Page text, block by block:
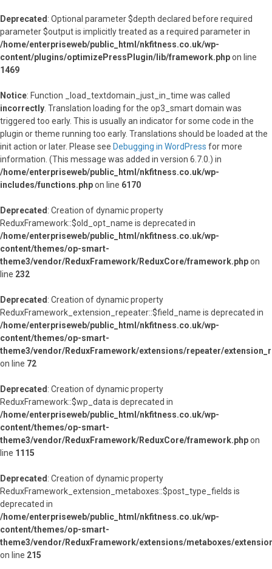
Deprecated : Optional parameter $depth declared before required
parameter $output is implicitly treated as a required parameter in
/home/enterpriseweb/public_html/nkfitness.co.uk/wp-
content/plugins/optimizePressPlugin/lib/framework.phpon line
1469
Notice: Function _load_textdomain_just_in_time was called
incorrectly . Translation loading for the op3_smartdomain was
triggered too early. This is usually an indicator for some code in the
plugin or theme running too early. Translations should be loaded at the
initaction or later. Please see Debugging in WordPress for more
information. (This message was added in version 6.7.0.) in
/home/enterpriseweb/public_html/nkfitness.co.uk/wp-
includes/functions.phpon line 6170
Deprecated : Creation of dynamic property
ReduxFramework::$old_opt_name is deprecated in
/home/enterpriseweb/public_html/nkfitness.co.uk/wp-
content/themes/op-smart-
theme3/vendor/ReduxFramework/ReduxCore/framework.phpon
line 232
Deprecated : Creation of dynamic property
ReduxFramework_extension_repeater::$field_name is deprecated in
/home/enterpriseweb/public_html/nkfitness.co.uk/wp-
content/themes/op-smart-
theme3/vendor/ReduxFramework/extensions/repeater/
on line 72
Deprecated : Creation of dynamic property
ReduxFramework::$wp_data is deprecated in
/home/enterpriseweb/public_html/nkfitness.co.uk/wp-
content/themes/op-smart-
theme3/vendor/ReduxFramework/ReduxCore/framework.phpon
line 1115
Deprecated : Creation of dynamic property
ReduxFramework_extension_metaboxes::$post_type_fields is
deprecated in
/home/enterpriseweb/public_html/nkfitness.co.uk/wp-
content/themes/op-smart-
theme3/vendor/ReduxFramework/extensions/metaboxes/
on line 215